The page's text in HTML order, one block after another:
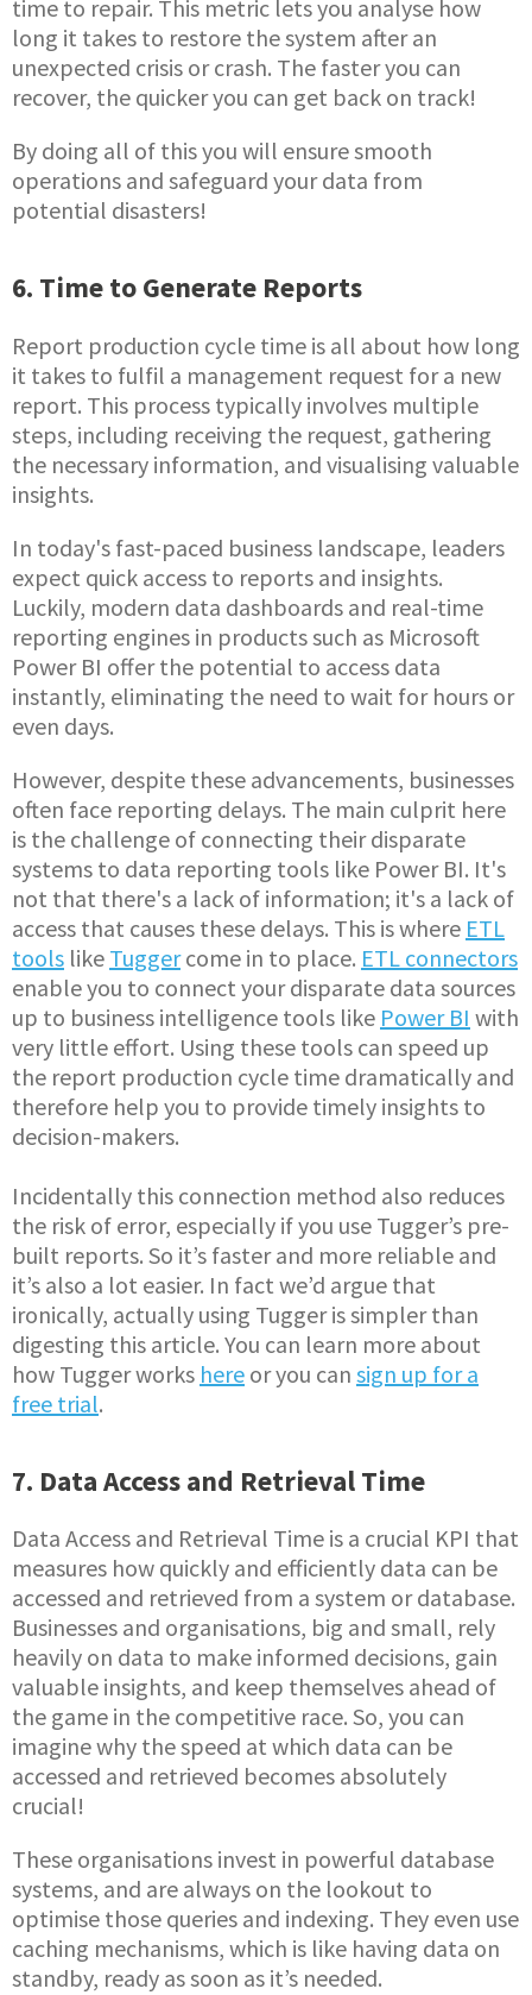
time to repair. This metric lets you analyse how
long it takes to restore the system after an
unexpected crisis or crash. The faster you can
recover, the quicker you can get back on track!
By doing all of this you will ensure smooth
operations and safeguard your data from
potential disasters!
6. Time to Generate Reports
Report production cycle time is all about how long
it takes to fulfil a management request for a new
report. This process typically involves multiple
steps, including receiving the request, gathering
the necessary information, and visualising valuable
insights.
In today's fast-paced business landscape, leaders
expect quick access to reports and insights.
Luckily, modern data dashboards and real-time
reporting engines in products such as Microsoft
Power BI offer the potential to access data
instantly, eliminating the need to wait for hours or
even days.
However, despite these advancements, businesses
often face reporting delays. The main culprit here
is the challenge of connecting their disparate
systems to data reporting tools like Power BI. It's
not that there's a lack of information; it's a lack of
access that causes these delays. This is where ETL
tools like Tuggercome in to place. ETL connectors
enable you to connect your disparate data sources
up to business intelligence tools like Power BI with
very little effort. Using these tools can speed up
the report production cycle time dramatically and
therefore help you to provide timely insights to
decision-makers.
Incidentally this connection method also reduces
the risk of error, especially if you use Tugger’s pre-
built reports. So it’s faster and more reliable and
it’s also a lot easier. In fact we’d argue that
ironically, actually using Tugger is simpler than
digesting this article. You can learn more about
how Tugger works here or you can sign up for a
free trial.
7. Data Access and Retrieval Time
Data Access and Retrieval Time is a crucial KPI that
measures how quickly and efficiently data can be
accessed and retrieved from a system or database.
Businesses and organisations, big and small, rely
heavily on data to make informed decisions, gain
valuable insights, and keep themselves ahead of
the game in the competitive race. So, you can
imagine why the speed at which data can be
accessed and retrieved becomes absolutely
crucial!
These organisations invest in powerful database
systems, and are always on the lookout to
optimise those queries and indexing. They even use
caching mechanisms, which is like having data on
standby, ready as soon as it’s needed.